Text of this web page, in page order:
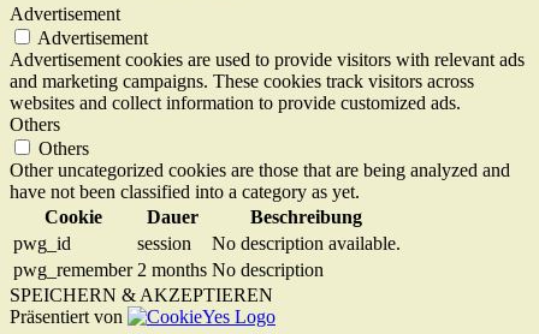
Advertisement
Advertisement
Advertisement cookies are used to provide visitors with relevant ads
and marketing campaigns. These cookies track visitors across
websites and collect information to provide customized ads.
Others
Others
Other uncategorized cookies are those that are being analyzed and
have not been classified into a category as yet.
Cookie
Dauer
Beschreibung
pwg_id
session
No description available.
pwg_remember 2 months No description
SPEICHERN & AKZEPTIEREN
Präsentiert von